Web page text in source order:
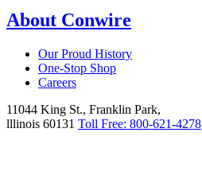
About Conwire
Our Proud History
One-Stop Shop
Careers
11044 King St., Franklin Park,
lllinois 60131 Toll Free: 800-621-4278